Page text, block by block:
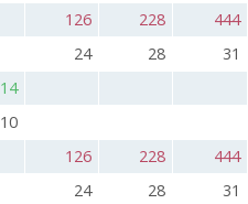
126 228 444
24 28 31
14
10
126 228 444
24 28 31